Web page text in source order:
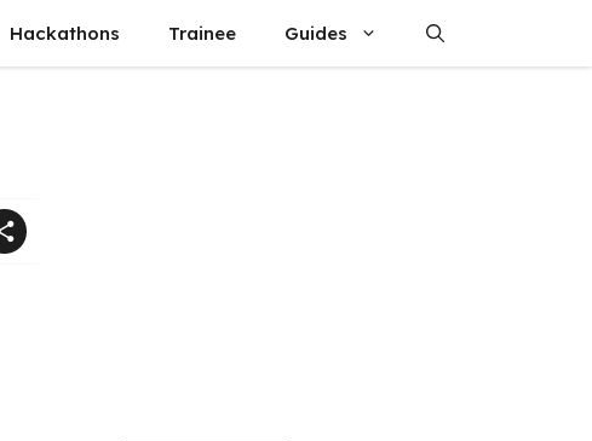
Hackathons Trainee Guides